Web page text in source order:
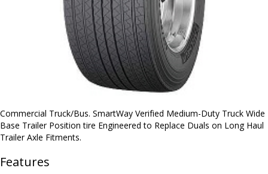
Commercial Truck/Bus. SmartWay Verified Medium-Duty Truck Wide
Base Trailer Position tire Engineered to Replace Duals on Long Haul
Trailer Axle Fitments.
Features